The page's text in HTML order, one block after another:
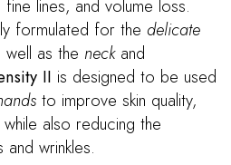
lines, and volume loss.
formulated for the delicate
well as the neckand
II is designed to be used
to improve skin quality,
also reducing the
wrinkles.